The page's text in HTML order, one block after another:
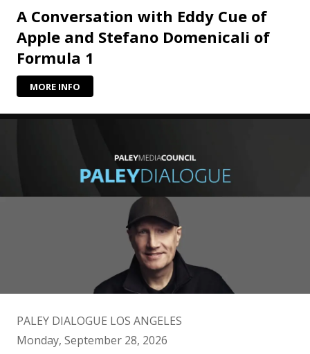
A Conversation with Eddy Cue of
Apple and Stefano Domenicali of
Formula 1
MORE INFO
PALEY DIALOGUE LOS ANGELES
Monday, September 28, 2026